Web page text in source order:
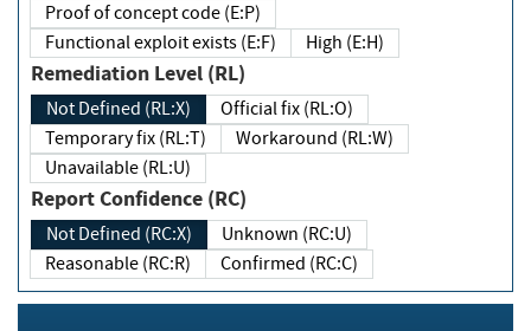
Proof of concept code (E:P)
Functional exploit exists (E:F)
High (E:H)
Remediation Level (RL)
Not Defined (RL:X)
Official fix (RL:O)
Temporary fix (RL:T)
Workaround (RL:W)
Unavailable (RL:U)
Report Confidence (RC)
Not Defined (RC:X)
Unknown (RC:U)
Reasonable (RC:R)
Confirmed (RC:C)